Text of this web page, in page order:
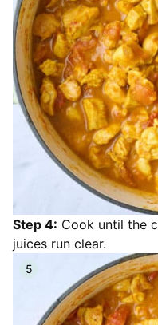
Step 4: Cook until the
juices run clear.